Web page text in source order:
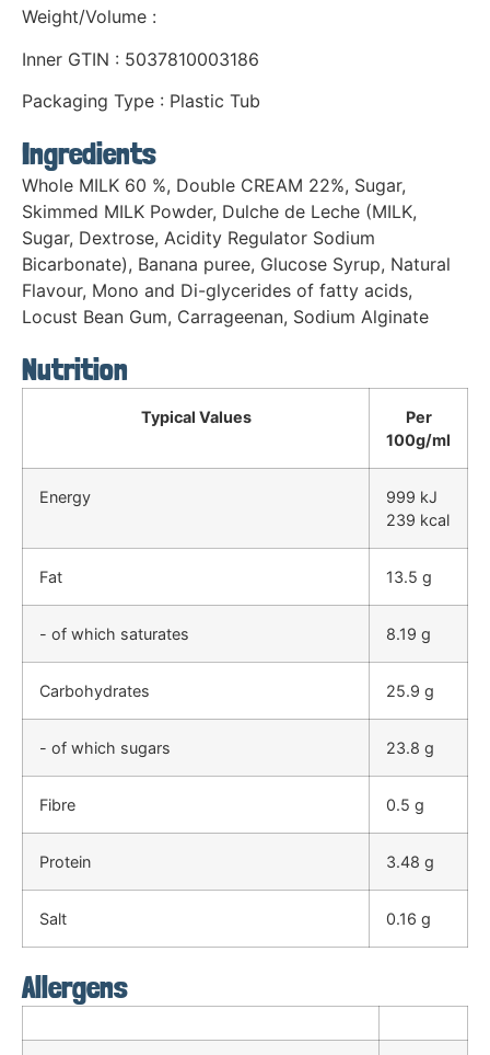
Weight/Volume :
Inner GTIN : 5037810003186
Packaging Type : Plastic Tub
Ingredients
Whole MILK 60 %, Double CREAM 22%, Sugar,
Skimmed MILK Powder, Dulche de Leche (MILK,
Sugar, Dextrose, Acidity Regulator Sodium
Bicarbonate), Banana puree, Glucose Syrup, Natural
Flavour, Mono and Di-glycerides of fatty acids,
Locust Bean Gum, Carrageenan, Sodium Alginate
Nutrition
Typical Values
Per
100g/ml
Energy
999 kJ
239 kcal
Fat 13.5 g
- of which saturates 8.19 g
Carbohydrates 25.9 g
- of which sugars 23.8 g
Fibre 0.5 g
Protein 3.48 g
Salt 0.16 g
Allergens